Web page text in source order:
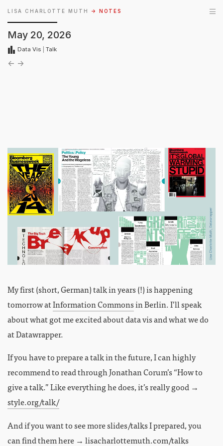
LISA CHARLOTTE MUTH → NOTES
May 20, 2026
Data Vis Talk
← →
My first (short, German) talk in years (!) is happening
tomorrow atInformation Commonsin Berlin. I’ll speak
about what got me excited about data vis and what we do
at Datawrapper.
If you have to prepare a talk in the future, I can highly
recommend to read through Jonathan Corum’s “How to
give a talk.” Like everything he does, it’s really good →
style.org/talk/
And if you want to see more slides/talks I prepared, you
can find them here → lisacharlottemuth.com/talks